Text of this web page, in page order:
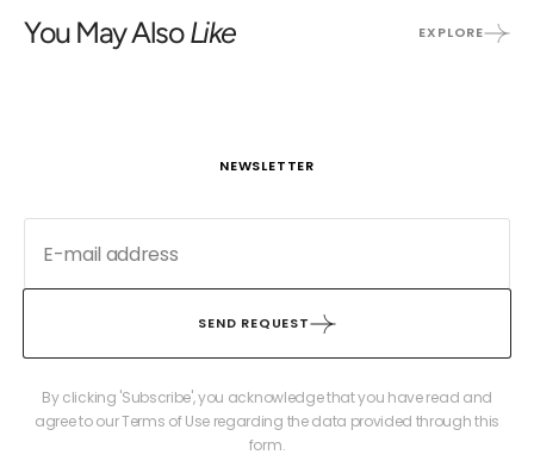
You May AlsoLike EXPLORE
NEWSLETTER
SEND REQUEST
By clicking 'Subscribe', you acknowledge that you have read and
agree to our Terms of Use regarding the data provided through this
form.